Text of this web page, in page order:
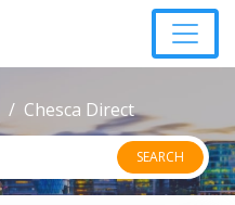
Chesca Direct
SEARCH